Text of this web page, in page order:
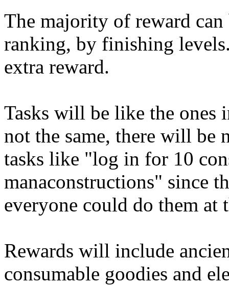
The majority of reward can
ranking, by finishing
extra reward.
Tasks will be like the ones
not the same, there will be
tasks like "log in for 10
manaconstructions" since
everyone could do them at
Rewards will include
consumable goodies and